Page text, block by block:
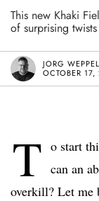
This new Khaki
of surprising twists
JORG
OCTOBER
T o start
can an
overkill? Let me